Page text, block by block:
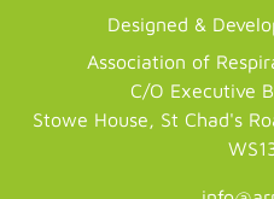
Designed &
Association of
C/O Executive
Stowe House, St Chad's